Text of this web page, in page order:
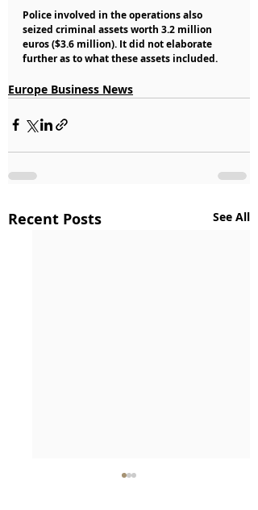
Police involved in the operations also
seized criminal assets worth 3.2 million
euros ($3.6 million). It did not elaborate
further as to what these assets included.
Europe Business News
Recent Posts See All